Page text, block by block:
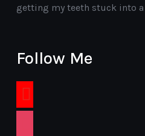
getting my teeth stuck into
Follow Me
youtube